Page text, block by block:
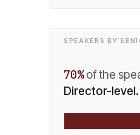
SPEAKERS BY
70% of the
Director-level.